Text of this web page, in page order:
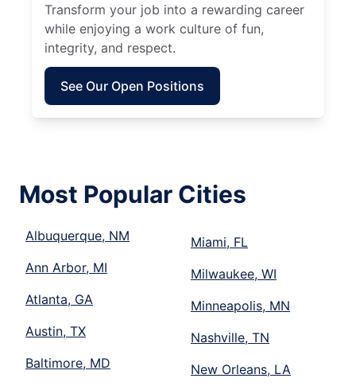
Transform your job into a rewarding career
while enjoying a work culture of fun,
integrity, and respect.
See Our Open Positions
Most Popular Cities
Albuquerque, NM
Ann Arbor, MI
Atlanta, GA
Austin, TX
Baltimore, MD
Miami, FL
Milwaukee, WI
Minneapolis, MN
Nashville, TN
New Orleans, LA